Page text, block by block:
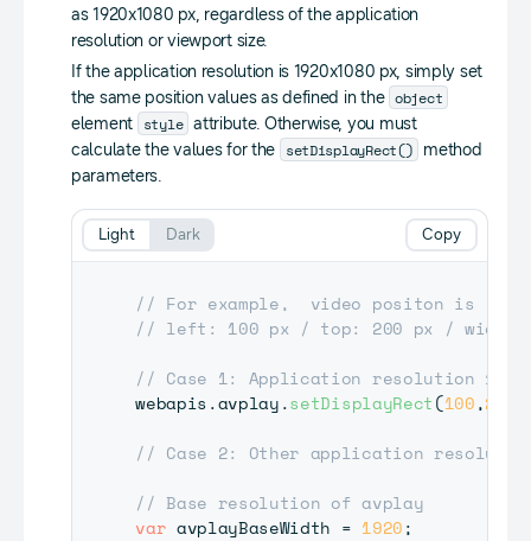
as 1920x1080 px, regardless of the application
resolution or viewport size.
If the application resolution is 1920x1080 px, simply set
the same position values as defined in the object
element style attribute. Otherwise, you must
calculate the values for the setDisplayRect() method
parameters.
// For example,  video positon is
// left: 100 px / top: 200 px / width:
// Case 1: Application resolution
webapis .avplay.setDisplayRect(100,200
// Case 2: Other application
// Base resolution of avplay
var avplayBaseWidth = 1920;
Copy
Light Dark